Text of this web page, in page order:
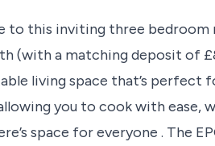
to this inviting three bedroom
(with a matching deposit of
living space that’s perfect
you to cook with ease,
space for everyone . The